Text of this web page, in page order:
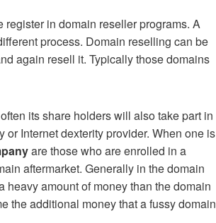
in domain reseller programs. A
process. Domain reselling can be
again resell it. Typically those domains
its share holders will also take part in
Internet dexterity provider. When one is
are those who are enrolled in a
aftermarket. Generally in the domain
heavy amount of money than the domain
the additional money that a fussy domain